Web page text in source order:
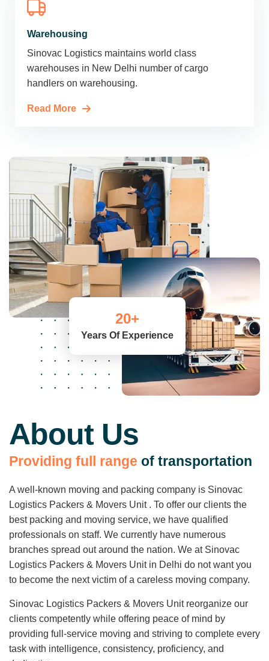
Warehousing
Sinovac Logistics maintains world class
warehouses in New Delhi number of cargo
handlers on warehousing.
Read More
About Us
Providing fu range of transportation
A well-known moving and packing company is Sinovac
Logistics Packers & Movers Unit . To offer our clients the
best packing and moving service, we have qualified
professionals on staff. We currently have numerous
branches spread out around the nation. We at Sinovac
Logistics Packers & Movers Unit in Delhi do not want you
to become the next victim of a careless moving company.
Sinovac Logistics Packers & Movers Unit reorganize our
clients competently while offering peace of mind by
providing full-service moving and striving to complete every
task with intelligence, consistency, proficiency, and
20+
Years Of Experience